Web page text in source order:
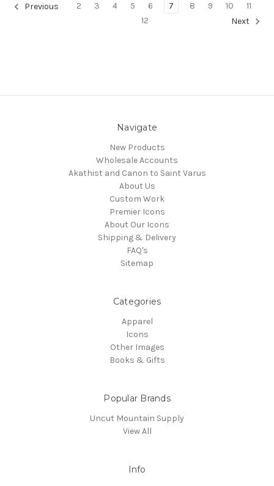
Previous 2 3 4 5 6 7 8 9 10
11
12
Next
Navigate
New Products
Wholesale Accounts
Akathist and Canon to Saint Varus
About Us
Custom Work
Premier Icons
About Our Icons
Shipping & Delivery
FAQ's
Sitemap
Categories
Apparel
Icons
Other Images
Books & Gifts
Popular Brands
Uncut Mountain Supply
View All
Info